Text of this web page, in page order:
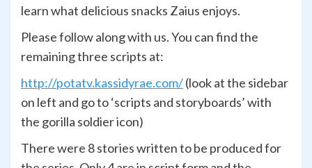
learn what delicious snacks Zaius enjoys.
Please follow along with us.You can find the
remaining three scripts at:
http://potatv.kassidyrae.com/(look at the sidebar
on left and go to ‘scripts and storyboards’ with
the gorilla soldier icon)
There were 8 stories written to be produced for